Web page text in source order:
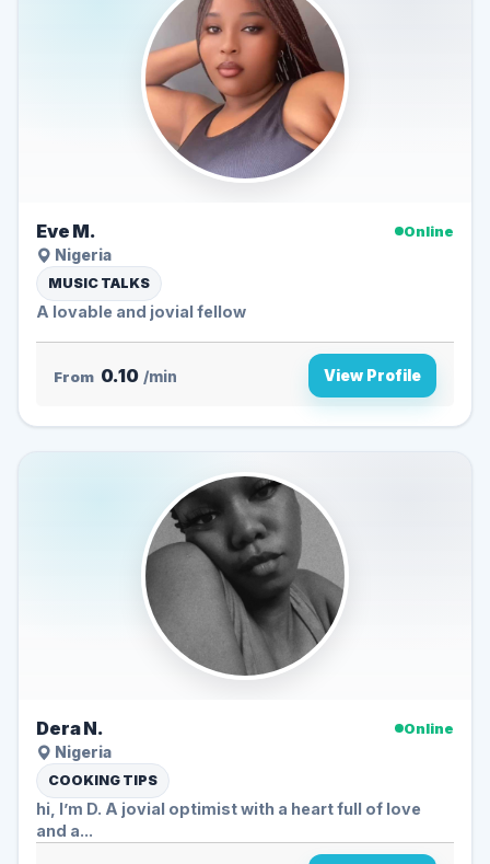
Eve M.
Online
Nigeria
MUSIC TALKS
A lovable and jovial fellow
From 0.10 /min View Profile
Dera N.
Online
Nigeria
COOKING TIPS
hi, I’m D. A jovial optimist with a heart full of love
and a...